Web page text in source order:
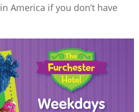
in America if you don’t have